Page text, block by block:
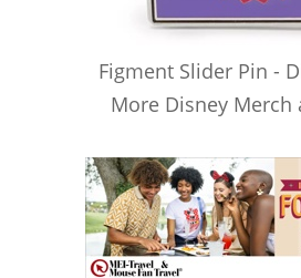
Figment Slider Pin -
More Disney Merch